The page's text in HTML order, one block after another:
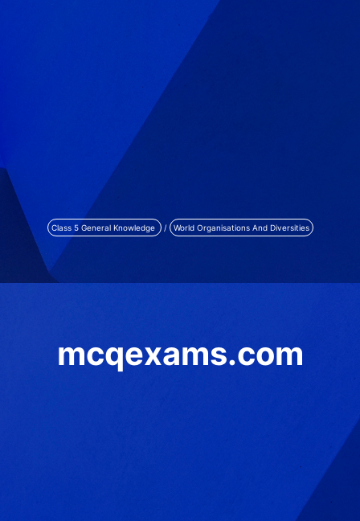
Class 5 General Knowledge / World Organisations And Diversities
mcqexams.com